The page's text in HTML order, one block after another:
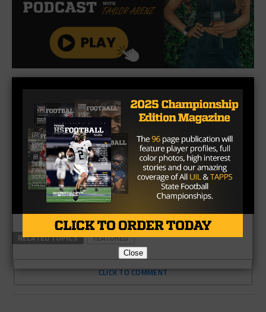
RELATED TOPICS FEATURED
CLICK TO COMMENT
Close